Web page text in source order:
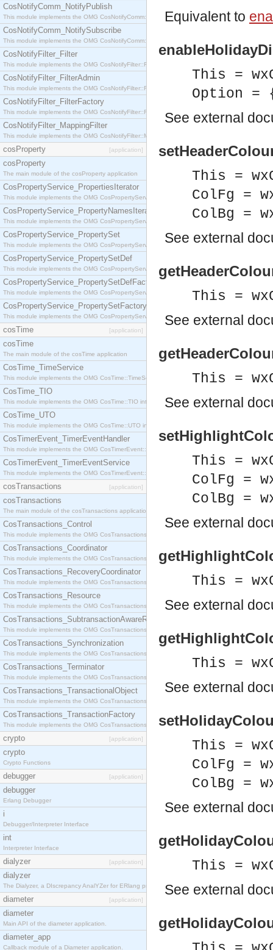
CosNotifyComm_NotifyPublish
This module implements the OMG CosNotifyComm::NotifyPublish interface.
CosNotifyComm_NotifySubscribe
This module implements the OMG CosNotifyComm::NotifySubscribe interface.
CosNotifyFilter_Filter
This module implements the OMG CosNotifyFilter::Filter interface.
CosNotifyFilter_FilterAdmin
This module implements the OMG CosNotifyFilter::FilterAdmin interface.
CosNotifyFilter_FilterFactory
This module implements the OMG CosNotifyFilter::FilterFactory interface.
CosNotifyFilter_MappingFilter
This module implements the OMG CosNotifyFilter::MappingFilter interface.
cosProperty [application]
cosProperty
The main module of the cosProperty application
CosPropertyService_PropertiesIterator
This module implements the OMG CosPropertyService::PropertiesIterator interface.
CosPropertyService_PropertyNamesIterator
This module implements the OMG CosPropertyService::PropertyNamesIterator interface.
CosPropertyService_PropertySet
This module implements the OMG CosPropertyService::PropertySet interface.
CosPropertyService_PropertySetDef
This module implements the OMG CosPropertyService::PropertySetDef interface.
CosPropertyService_PropertySetDefFactory
This module implements the OMG CosPropertyService::PropertySetDefFactory interface.
CosPropertyService_PropertySetFactory
This module implements the OMG CosPropertyService::PropertySetFactory interface.
cosTime [application]
cosTime
The main module of the cosTime application
CosTime_TimeService
This module implements the OMG CosTime::TimeService interface.
CosTime_TIO
This module implements the OMG CosTime::TIO interface.
CosTime_UTO
This module implements the OMG CosTime::UTO interface.
CosTimerEvent_TimerEventHandler
This module implements the OMG CosTimerEvent::TimerEventHandler interface.
CosTimerEvent_TimerEventService
This module implements the OMG CosTimerEvent::TimerEventService interface.
cosTransactions [application]
cosTransactions
The main module of the cosTransactions application.
CosTransactions_Control
This module implements the OMG CosTransactions::Control interface.
CosTransactions_Coordinator
This module implements the OMG CosTransactions::Coordinator interface.
CosTransactions_RecoveryCoordinator
This module implements the OMG CosTransactions::RecoveryCoordinator interface.
CosTransactions_Resource
This module implements the OMG CosTransactions::Resource interface.
CosTransactions_SubtransactionAwareResource
This module implements the OMG CosTransactions::SubtransactionAwareResource interface.
CosTransactions_Synchronization
This module implements the OMG CosTransactions::Synchronization interface.
CosTransactions_Terminator
This module implements the OMG CosTransactions::Terminator interface.
CosTransactions_TransactionalObject
This module implements the OMG CosTransactions::TransactionalObject interface.
CosTransactions_TransactionFactory
This module implements the OMG CosTransactions::TransactionFactory interface.
crypto [application]
crypto
Crypto Functions
debugger [application]
debugger
Erlang Debugger
i
Debugger/Interpreter Interface
int
Interpreter Interface
dialyzer [application]
dialyzer
The Dialyzer, a DIscrepancy AnalYZer for ERlang programs
diameter [application]
diameter
Main API of the diameter application.
diameter_app
Callback module of a Diameter application.
Equivalent to
This =
Option =
See external
This =
ColFg =
ColBg =
See external
This =
See external
This =
See external
This =
ColFg =
ColBg =
See external
This =
See external
This =
See external
This =
ColFg =
ColBg =
See external
This =
See external